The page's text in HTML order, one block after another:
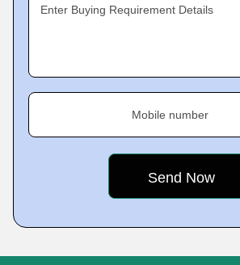
Enter Buying Requirement Details
Mobile number